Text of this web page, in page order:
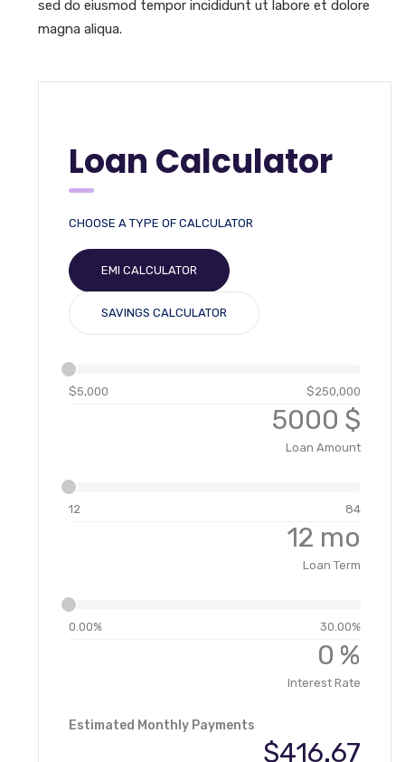
sed do eiusmod tempor incididunt ut labore et dolore
magna aliqua.
Loan Calculator
CHOOSE A TYPE OF CALCULATOR
EMI CALCULATOR
SAVINGS CALCULATOR
$5,000 $250,000
$
Loan Amount
12 84
mo
Loan Term
0.00% 30.00%
%
Interest Rate
Estimated Monthly Payments
$416.67